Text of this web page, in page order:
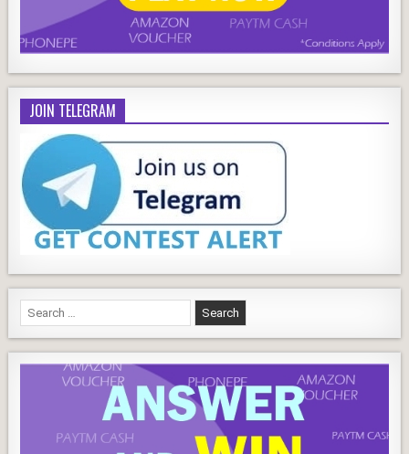
JOIN TELEGRAM
Search
for: